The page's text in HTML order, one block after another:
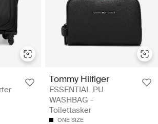
Tommy Hilfiger
ESSENTIAL PU
WASHBAG -
Toilettasker
ONE SIZE